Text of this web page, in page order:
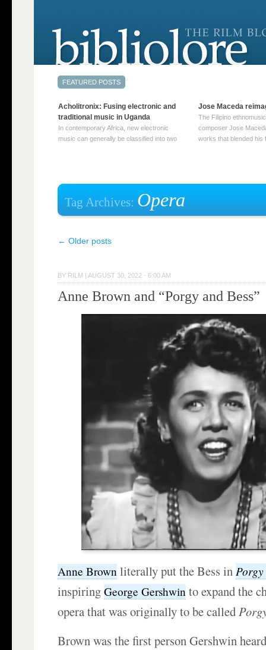
Tag Archives: Opera
← Older posts
BY RILM | AUGUST 30, 2022 · 6:00 AM
Anne Brown and “Porgy and Bess”
Anne Brown literally put the Bess in
inspiringGeorge Gershwin to expand the
opera that was originally to be called
Brown was the first person Gershwin
Acholitronix: Fusing electronic and
traditional music in Uganda
In contemporary Africa, new electronic
music can generally be classified into two
Jose Maceda
The Filipino
composer Jose
works that blended his